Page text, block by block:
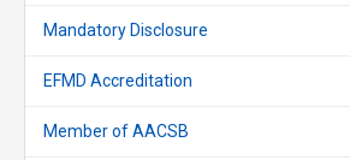
Mandatory Disclosure
EFMD Accreditation
Member of AACSB